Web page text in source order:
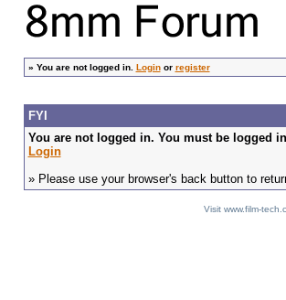
» You are not logged in. Loginor register
FYI
You are not logged in. You must be logged
Login
» Please use your browser's back button to
Visit www.film-